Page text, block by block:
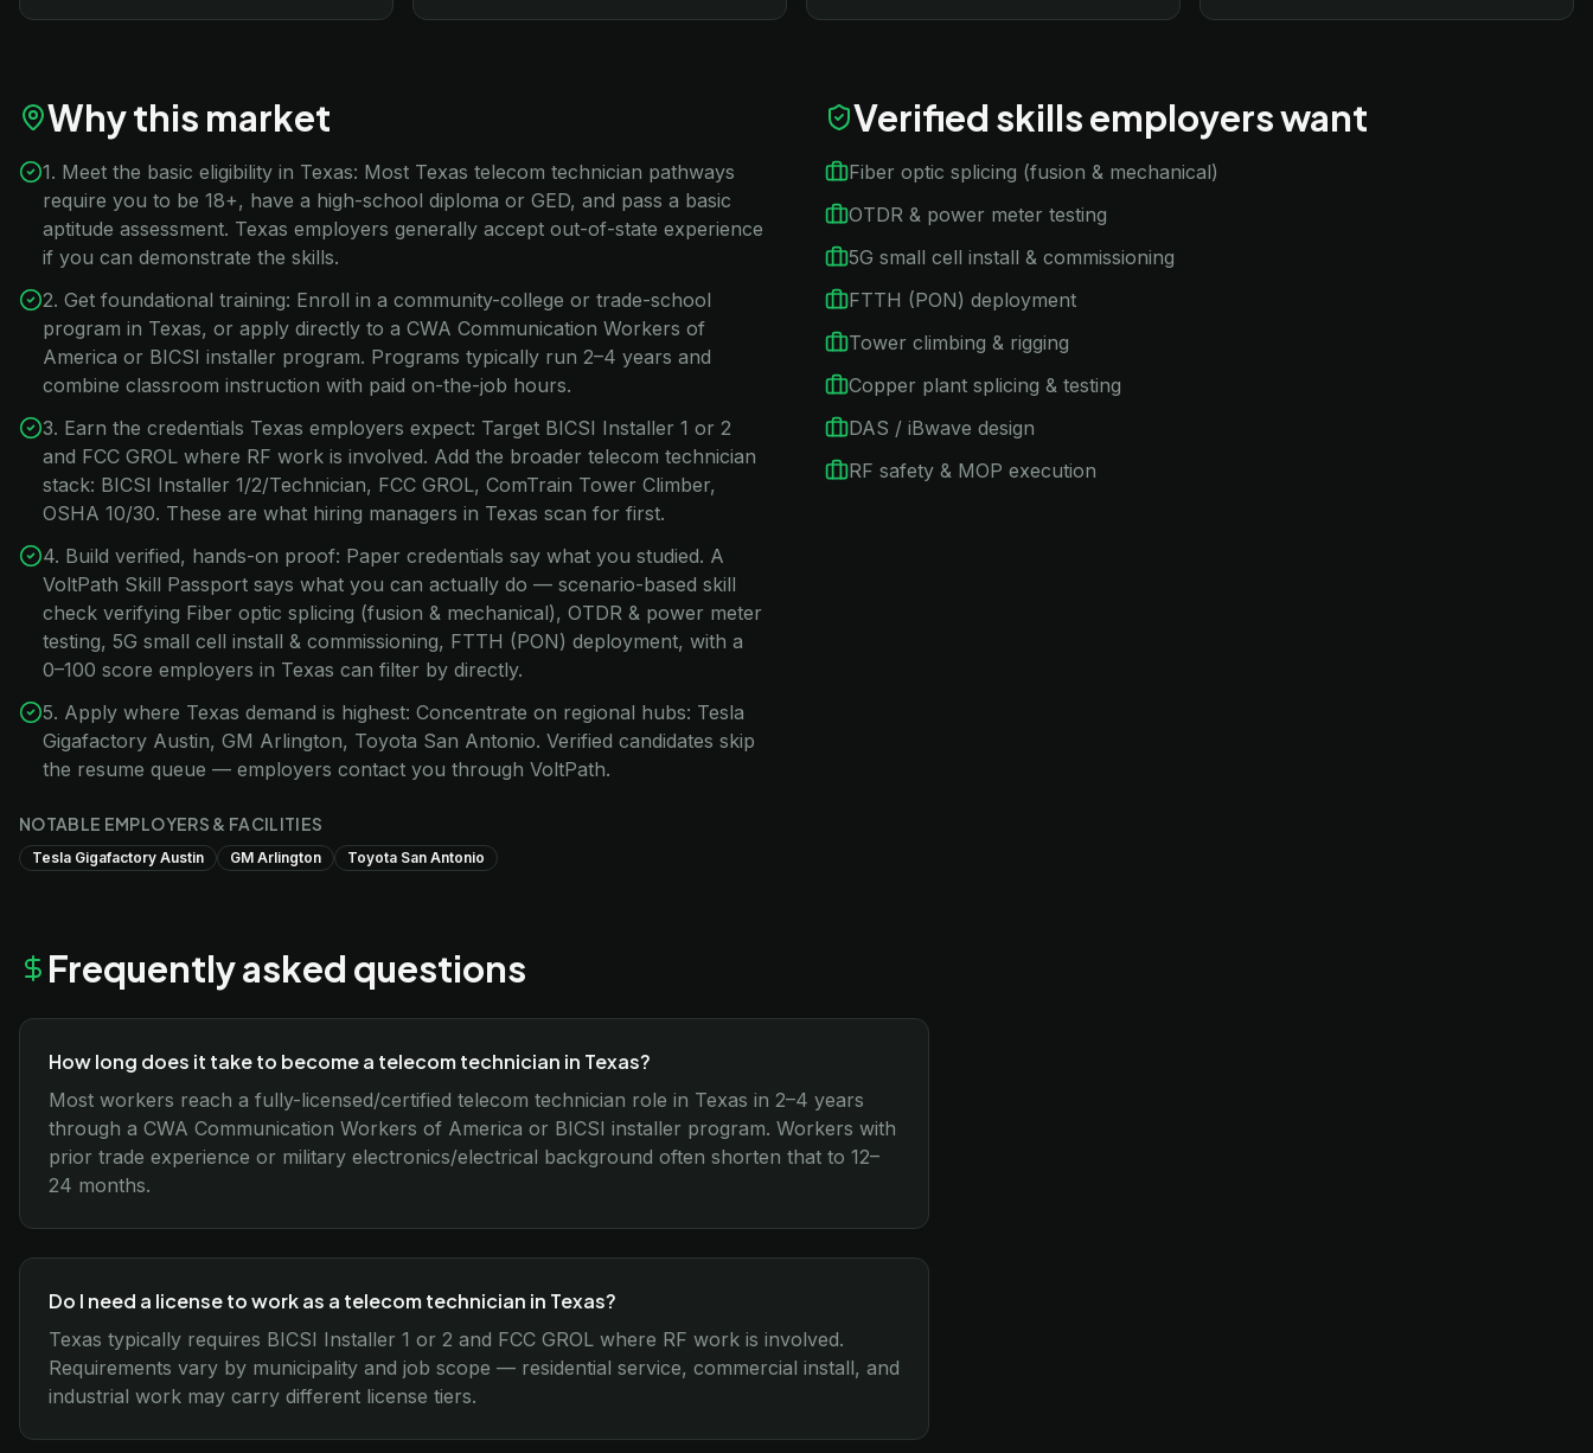
Why this market
1. Meet the basic eligibility in Texas: Most Texas telecom technician pathways
require you to be 18+, have a high-school diploma or GED, and pass a basic
aptitude assessment. Texas employers generally accept out-of-state experience
if you can demonstrate the skills.
2. Get foundational training: Enroll in a community-college or trade-school
program in Texas, or apply directly to a CWA Communication Workers of
America or BICSI installer program. Programs typically run 2–4 years and
combine classroom instruction with paid on-the-job hours.
3. Earn the credentials Texas employers expect: Target BICSI Installer 1 or 2
and FCC GROL where RF work is involved. Add the broader telecom technician
stack: BICSI Installer 1/2/Technician, FCC GROL, ComTrain Tower Climber,
OSHA 10/30. These are what hiring managers in Texas scan for first.
4. Build verified, hands-on proof: Paper credentials say what you studied. A
VoltPath Skill Passport says what you can actually do — scenario-based skill
check verifying Fiber optic splicing (fusion & mechanical), OTDR & power meter
testing, 5G small cell install & commissioning, FTTH (PON) deployment, with a
0–100 score employers in Texas can filter by directly.
5. Apply where Texas demand is highest: Concentrate on regional hubs: Tesla
Gigafactory Austin, GM Arlington, Toyota San Antonio. Verified candidates skip
the resume queue — employers contact you through VoltPath.
NOTABLE EMPLOYERS & FACILITIES
Tesla Gigafactory Austin GM Arlington Toyota San Antonio
Verified skills employers want
Fiber optic splicing (fusion & mechanical)
OTDR & power meter testing
5G small cell install & commissioning
FTTH (PON) deployment
Tower climbing & rigging
Copper plant splicing & testing
DAS / iBwave design
RF safety & MOP execution
Frequently asked questions
How long does it take to become a telecom technician in Texas?
Most workers reach a fully-licensed/certified telecom technician role in Texas in 2–4 years
through a CWA Communication Workers of America or BICSI installer program. Workers with
prior trade experience or military electronics/electrical background often shorten that to 12–
24 months.
Do I need a license to work as a telecom technician in Texas?
Texas typically requires BICSI Installer 1 or 2 and FCC GROL where RF work is involved.
Requirements vary by municipality and job scope — residential service, commercial install, and
industrial work may carry different license tiers.